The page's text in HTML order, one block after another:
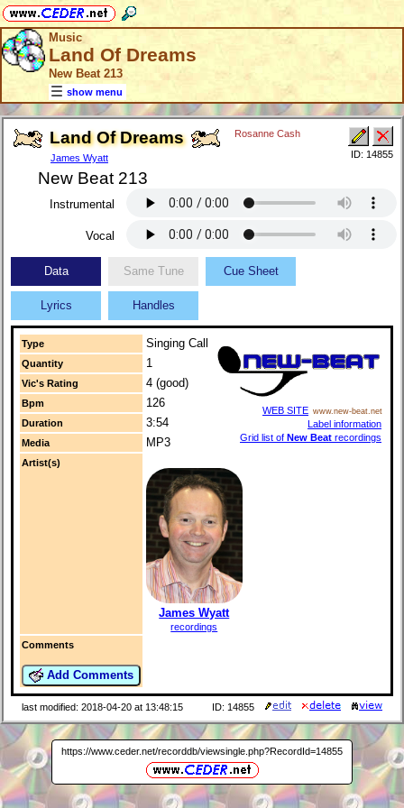
Music
Land Of Dreams
New Beat 213
show menu
Land Of Dreams
James Wyatt
Rosanne Cash
New Beat 213
ID: 14855
Instrumental
Vocal
Data Same Tune Cue Sheet
Lyrics Handles
Type Singing Call
WEB SITE www.new-beat.net
Label information
Grid list of New Beat recordings
Quantity 1
Vic's Rating 4 (good)
Bpm 126
Duration 3:54
Media MP3
Artist(s)
James Wyatt
recordings
Comments
Add Comments
last modified: 2018-04-20 at 13:48:15 ID: 14855
https://www.ceder.net/recorddb/viewsingle.php?RecordId=14855